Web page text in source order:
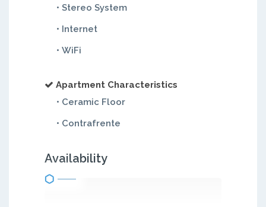
• Stereo System
• Internet
• WiFi
Apartment Characteristics
• Ceramic Floor
• Contrafrente
Availability